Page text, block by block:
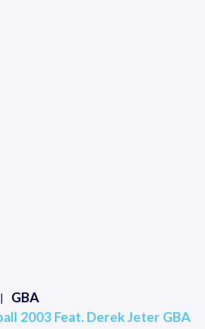
GBA
2003 Feat. Derek Jeter GBA